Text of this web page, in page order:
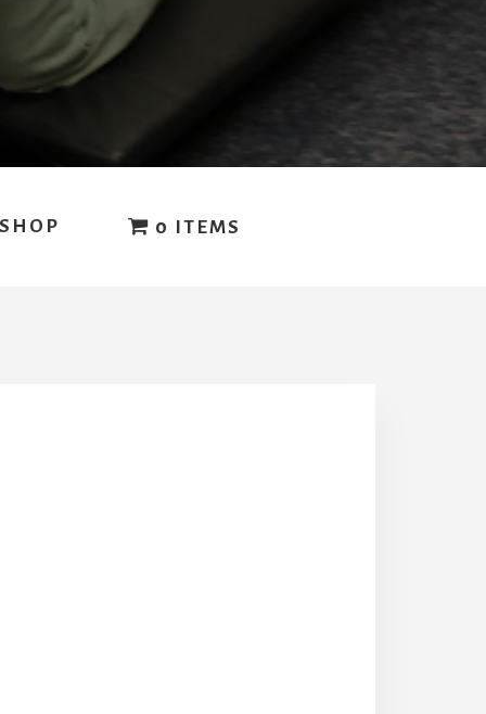
0 ITEMS